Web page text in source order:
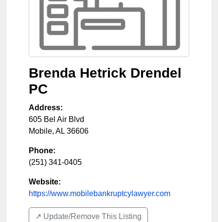
Brenda Hetrick Drendel
PC
Address:
605 Bel Air Blvd
Mobile, AL 36606
Phone:
(251) 341-0405
Website:
https://www.mobilebankruptcylawyer.com
↗️ Update/Remove This Listing